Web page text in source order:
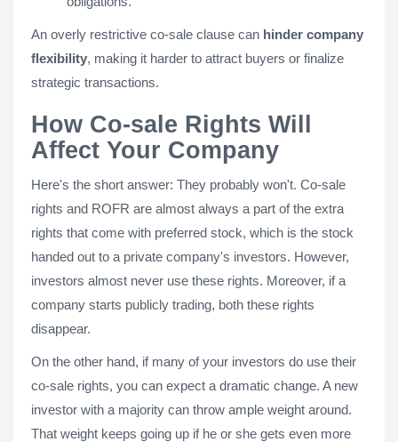
An overly restrictive co-sale clause can hinder company
flexibility, making it harder to attract buyers or finalize
strategic transactions.
How Co-sale Rights Will
Affect Your Company
Here's the short answer: They probably won't. Co-sale
rights and ROFR are almost always a part of the extra
rights that come with preferred stock, which is the stock
handed out to a private company's investors. However,
investors almost never use these rights. Moreover, if a
company starts publicly trading, both these rights
disappear.
On the other hand, if many of your investors do use their
co-sale rights, you can expect a dramatic change. A new
investor with a majority can throw ample weight around.
That weight keeps going up if he or she gets even more